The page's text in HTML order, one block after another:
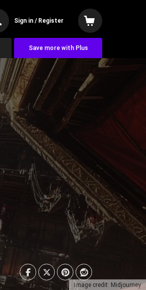
Sign in / Register
Save more with Plus
Image credit: Midjourney